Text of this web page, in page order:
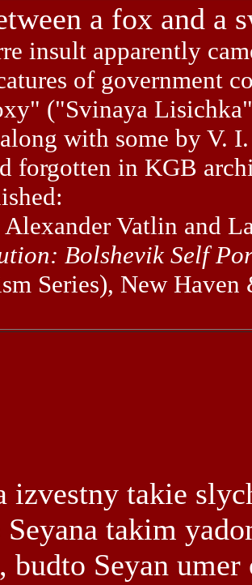
a fox and a
insult apparently
of government
("Svinaya
with some by V.
forgotten in KGB
Vatlin and
Bolshevik Self
Series), New
izvestny takie
takim
budto Seyan umer